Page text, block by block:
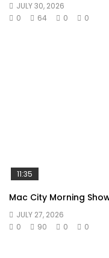
JULY 30, 2026
0
64 0 0
11:35
Mac City Morning
JULY 27, 2026
0
90 0 0